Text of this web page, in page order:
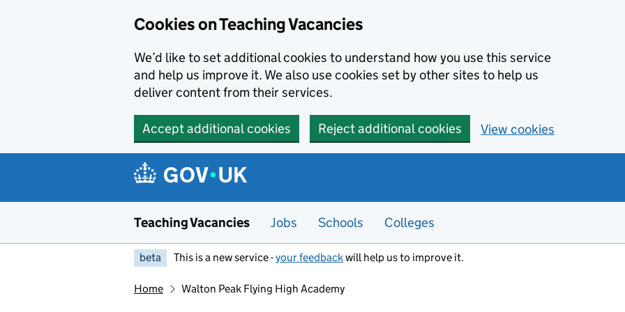
Cookies on Teaching Vacancies
We’d like to set additional cookies to understand how you use this service
and help us improve it. We also use cookies set by other sites to help us
deliver content from their services.
Accept additional cookies Reject additional cookies View cookies
Teaching Vacancies Jobs Schools Colleges
beta This is a new service -your feedbackwill help us to improve it.
Home Walton Peak Flying High Academy